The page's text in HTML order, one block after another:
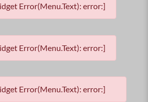
Error(Menu.Text): error:]
Error(Menu.Text): error:]
Error(Menu.Text): error:]